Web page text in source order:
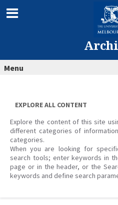
content
Menu
EXPLORE ALL CONTENT
Explore the content of this site
different categories of
categories.
When you are looking for
search tools; enter keywords in
page or in the header, or the
keywords and define search